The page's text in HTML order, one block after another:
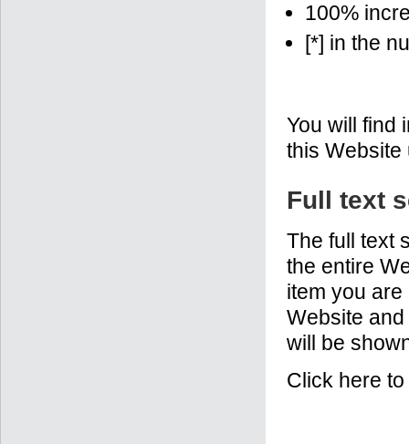
100%
[*] in the
You will find
this
Full text
The full text
the entire
item you
Website
will be
Click here to